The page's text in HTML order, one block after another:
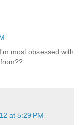
most obsessed with
at 5:29 PM